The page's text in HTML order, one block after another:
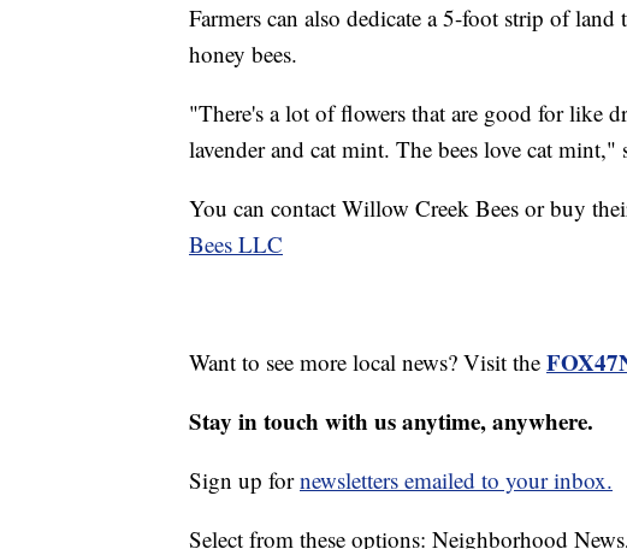
Farmers can also dedicate a 5-foot strip of
honey bees.
"There's a lot of flowers that are good for like
lavender and cat mint. The bees love cat mint,"
You can contact Willow Creek Bees or buy
Bees LLC
Want to see more local news? Visit the
Stay in touch with us anytime, anywhere.
Sign up fornewsletters emailed to your inbox.
Select from these options: Neighborhood